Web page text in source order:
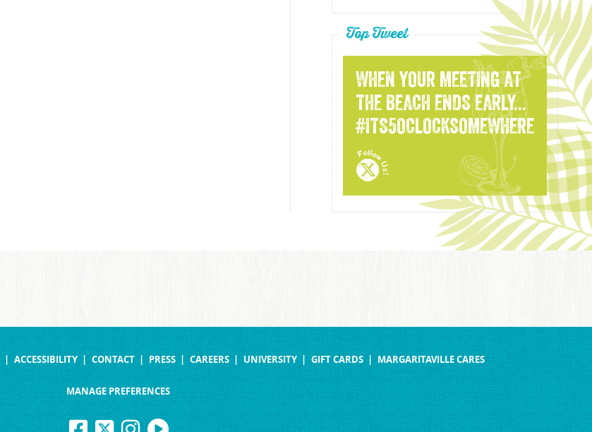
Top Tweet
WHEN YOUR MEETING AT
THE BEACH ENDS EARLY...
#ITS5OCLOCKSOMEWHERE
ACCESSIBILITY CONTACT PRESS CAREERS UNIVERSITY GIFT CARDS MARGARITAVILLE CARES
MANAGE PREFERENCES